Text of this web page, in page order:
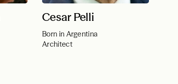
Cesar Pelli
Born in Argentina
Architect